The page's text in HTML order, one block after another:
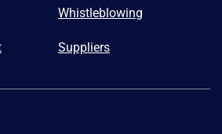
Whistleblowing
Suppliers